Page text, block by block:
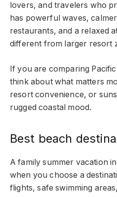
lovers, and travelers who
has powerful waves,
restaurants, and a relaxed
different from larger resort
If you are comparing
think about what matters
resort convenience, or
rugged coastal mood.
Best beach
A family summer vacation
when you choose a
flights, safe swimming